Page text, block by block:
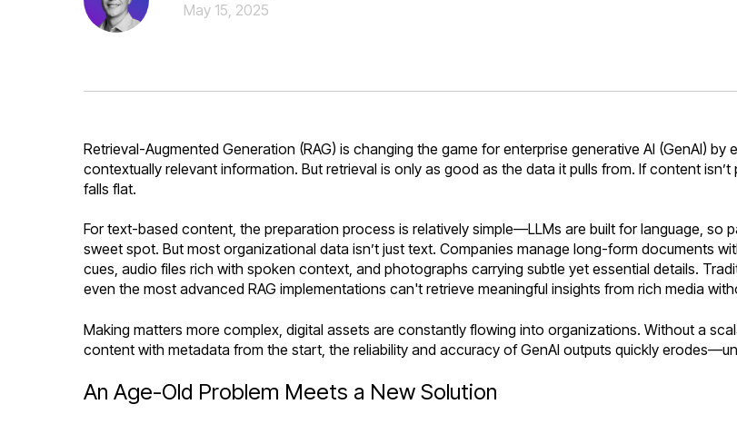
May 15, 2025
Retrieval-Augmented Generation (RAG) is changing the game for enterprise generative AI (GenAI)
contextually relevant information. But retrieval is only as good as the data it pulls from. If content
falls flat.
For text-based content, the preparation process is relatively simple—LLMs are built for language, so
sweet spot. But most organizational data isn’t just text. Companies manage long-form documents
cues, audio files rich with spoken context, and photographs carrying subtle yet essential details.
even the most advanced RAG implementations can't retrieve meaningful insights from rich media
Making matters more complex, digital assets are constantly flowing into organizations. Without a
content with metadata from the start, the reliability and accuracy of GenAI outputs quickly
An Age-Old Problem Meets a New Solution